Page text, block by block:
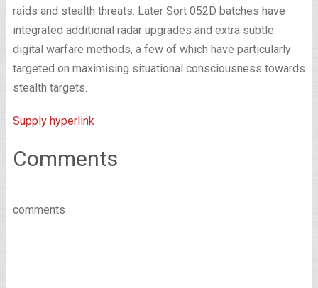
raids and stealth threats. Later Sort 052D batches have
integrated additional radar upgrades and extra subtle
digital warfare methods, a few of which have particularly
targeted on maximising situational consciousness towards
stealth targets.
Supply hyperlink
Comments
comments